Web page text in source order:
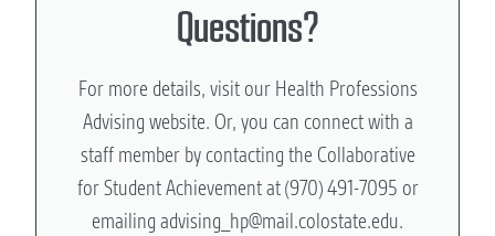
Questions?
For more details, visit our Health Professions
Advising website. Or, you can connect with a
staff member by contacting the Collaborative
for Student Achievement at (970) 491-7095 or
emailing advising_hp@mail.colostate.edu.